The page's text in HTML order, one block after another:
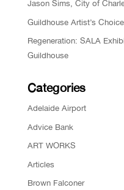
Jason Sims, City of
Guildhouse Artist’s
Regeneration: SALA
Guildhouse
Categories
Adelaide Airport
Advice Bank
ART WORKS
Articles
Brown Falconer